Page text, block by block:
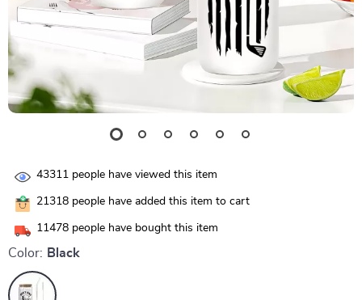
43311 people have viewed this item
21318 people have added this item to cart
11478 people have bought this item
Color: Black